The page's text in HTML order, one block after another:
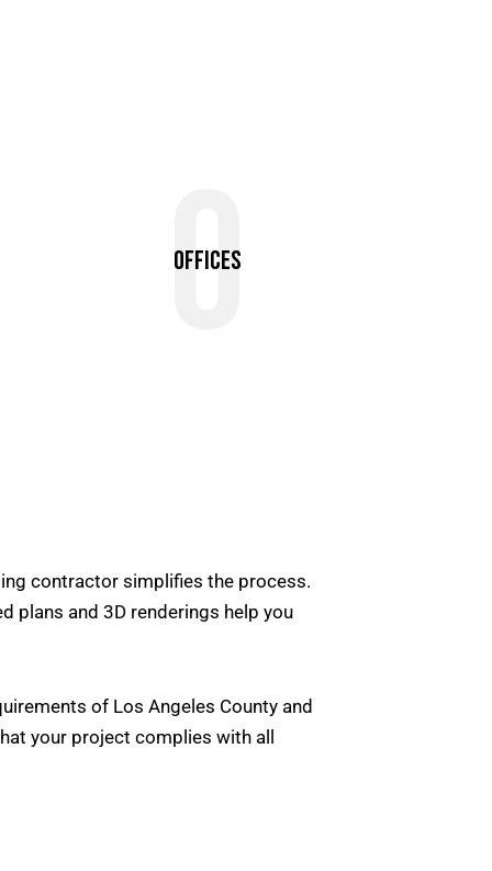
0
Offices
contractor simplifies the process.
plans and 3D renderings help you
of Los Angeles County and
your project complies with all